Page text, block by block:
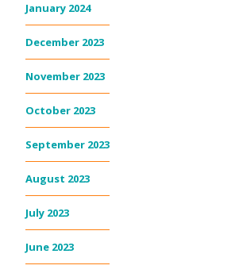
January 2024
December 2023
November 2023
October 2023
September 2023
August 2023
July 2023
June 2023